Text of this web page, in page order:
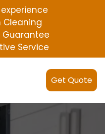
Cleaning
Guarantee
Service
Get Quote